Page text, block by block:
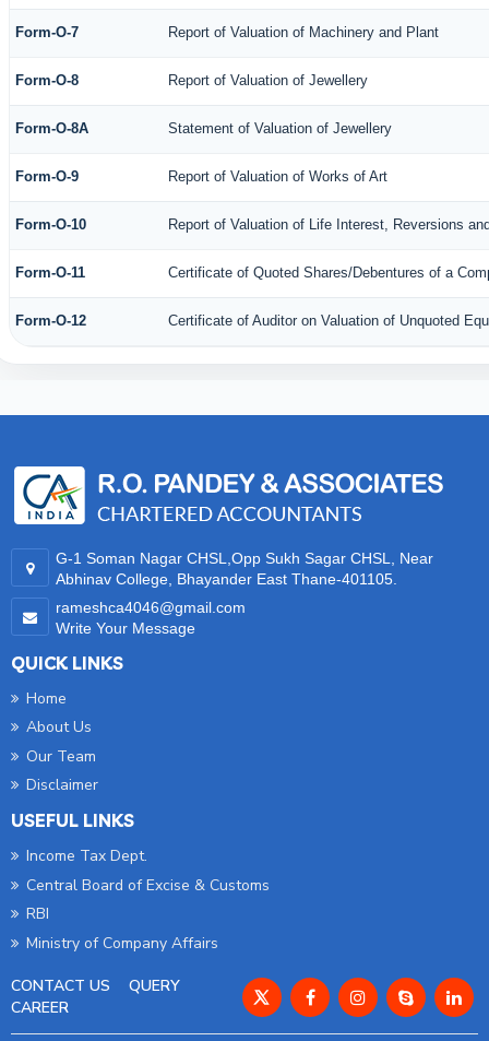
Form-O-7 Report of Valuation of Machinery and Plant
Form-O-8 Report of Valuation of Jewellery
Form-O-8A Statement of Valuation of Jewellery
Form-O-9 Report of Valuation of Works of Art
Form-O-10 Report of Valuation of Life Interest, Reversions
Form-O-11 Certificate of Quoted Shares/Debentures of a
Form-O-12 Certificate of Auditor on Valuation of Unquoted
G-1 Soman Nagar CHSL,Opp Sukh Sagar CHSL, Near
Abhinav College, Bhayander East Thane-401105.
rameshca4046@gmail.com
Write Your Message
QUICK LINKS
Home
About Us
Our Team
Disclaimer
USEFUL LINKS
Income Tax Dept.
Central Board of Excise & Customs
RBI
Ministry of Company Affairs
CONTACT US
QUERY
CAREER